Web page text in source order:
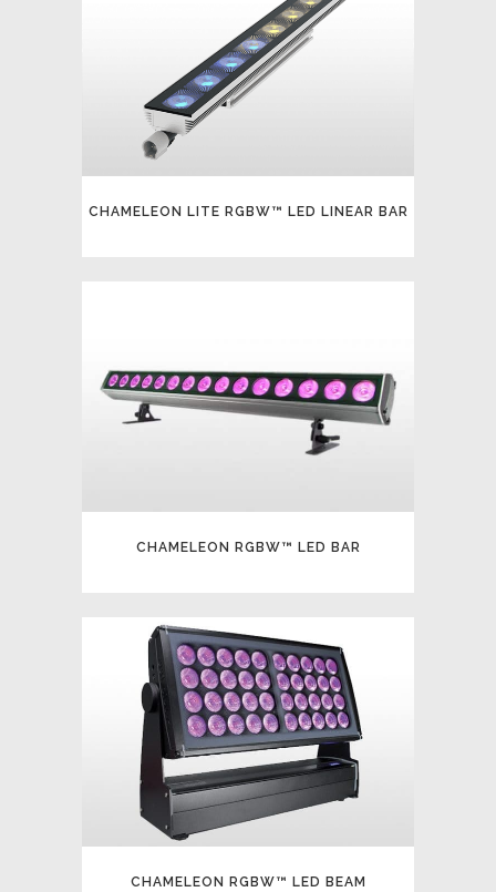
CHAMELEON LITE RGBW™ LED LINEAR BAR
CHAMELEON RGBW™ LED BAR
CHAMELEON RGBW™ LED BEAM